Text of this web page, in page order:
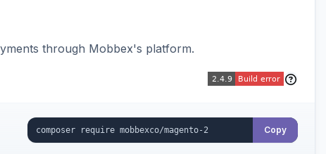
through Mobbex's platform.
Copy